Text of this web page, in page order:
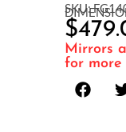
SKU:
$
Mirrors
for more